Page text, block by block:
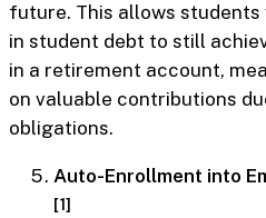
future. This allows students
in student debt to still
in a retirement account,
on valuable contributions
obligations.
Auto-Enrollment into
[1]